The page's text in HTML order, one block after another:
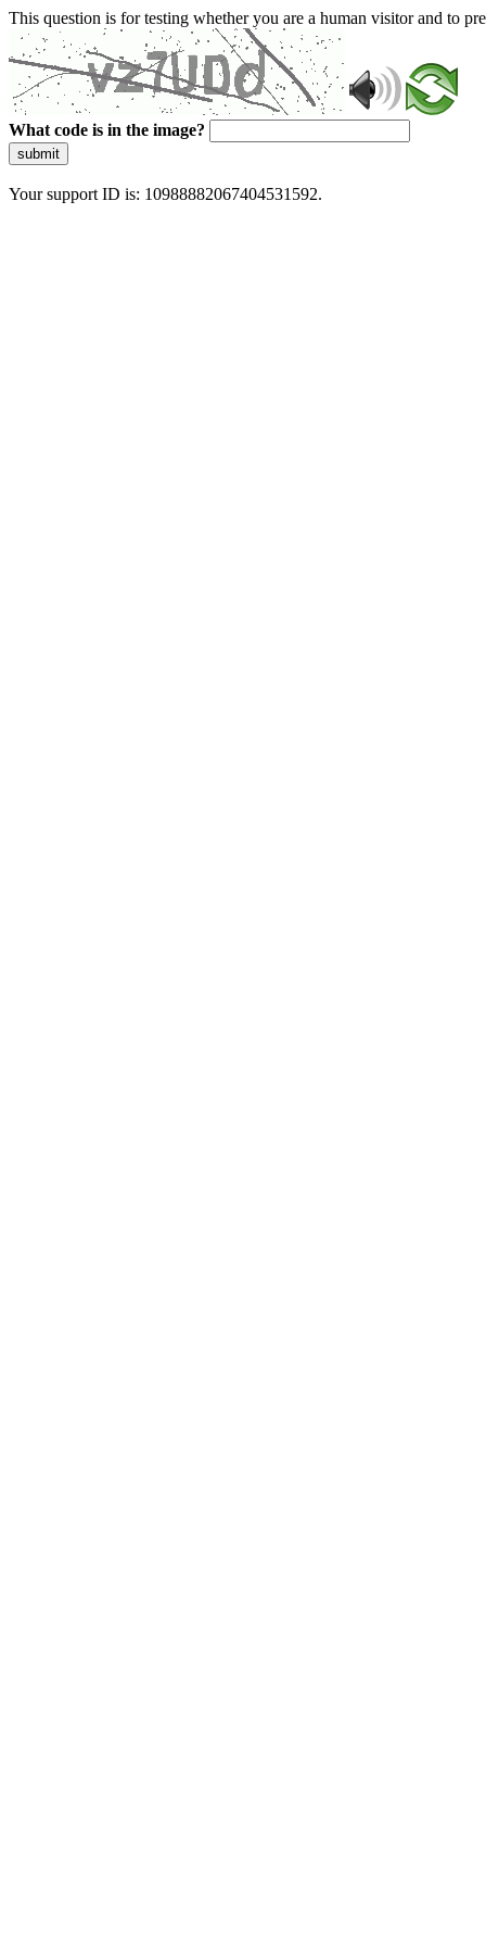
This question is for testing whether you are a human visitor and to
What code is in the image?
submit
Your support ID is: 10988882067404531592.